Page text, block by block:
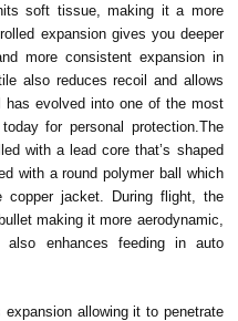
soft tissue, making it a more
expansion gives you deeper
more consistent expansion in
also reduces recoil and allows
has evolved into one of the most
for personal protection.The
with a lead core that’s shaped
with a round polymer ball which
jacket. During flight, the
making it more aerodynamic,
enhances feeding in auto
allowing it to penetrate